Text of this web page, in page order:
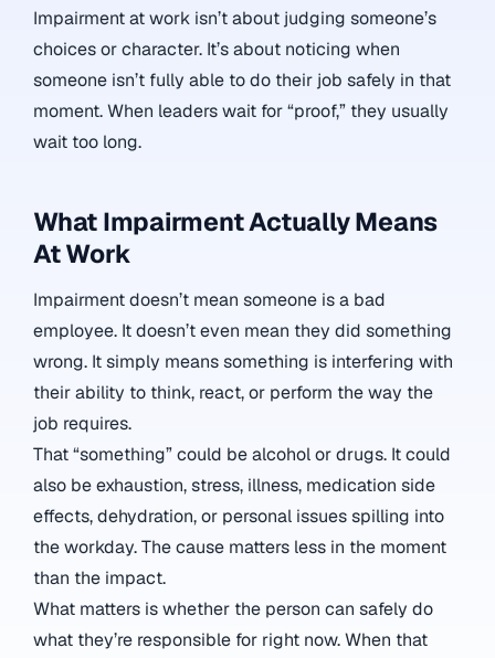
Impairment at work isn’t about judging someone’s
choices or character. It’s about noticing when
someone isn’t fully able to do their job safely in that
moment. When leaders wait for “proof,” they usually
wait too long.
What Impairment Actually Means
At Work
Impairment doesn’t mean someone is a bad
employee. It doesn’t even mean they did something
wrong. It simply means something is interfering with
their ability to think, react, or perform the way the
job requires.
That “something” could be alcohol or drugs. It could
also be exhaustion, stress, illness, medication side
effects, dehydration, or personal issues spilling into
the workday. The cause matters less in the moment
than the impact.
What matters is whether the person can safely do
what they’re responsible for right now. When that